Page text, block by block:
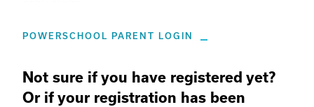
POWERSCHOOL PARENT LOGIN
Not sure if you have registered yet?
Or if your registration has been